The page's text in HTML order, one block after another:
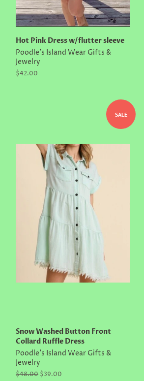
Hot Pink Dress w/flutter sleeve
Poodle's Island Wear Gifts &
Jewelry
Regular
$42.00
SALE
Snow Washed Button Front
Collard Ruffle Dress
Poodle's Island Wear Gifts &
Jewelry
Regular
$48.00 Sale
$39.00